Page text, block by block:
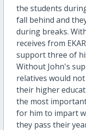
the students
fall behind and
during breaks.
receives from
support three of
Without John's
relatives would
their higher
the most
for him to impart
they pass their